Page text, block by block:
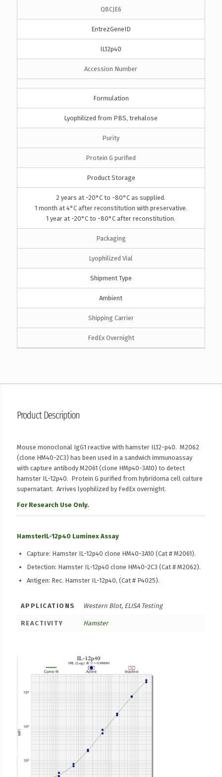
Q8CJE6
EntrezGeneID
IL12p40
Accession Number
Formulation
Lyophilized from PBS, trehalose
Purity
Protein G purified
Product Storage
2 years at -20°C to -80°C as supplied.
1 month at 4°C after reconstitution with preservative.
1 year at -20°C to -80°C after reconstitution.
Packaging
Lyophilized Vial
Shipment Type
Ambient
Shipping Carrier
FedEx Overnight
Product Description
Mouse monoclonal IgG1 reactive with hamster IL12-p40. M2062
(clone HM40-2C3) has been used in a sandwich immunoassay
with capture antibody M2061 (clone HMp40-3A10) to detect
hamster IL-12p40. Protein G purified from hybridoma cell culture
supernatant. Arrives lyophilized by FedEx overnight.
For Research Use Only.
HamsterIL-12p40 Luminex Assay
Capture: Hamster IL-12p40 clone HM40-3A10 (Cat # M2061).
Detection: Hamster IL-12p40 clone HM40-2C3 (Cat # M2062).
Antigen: Rec. Hamster IL-12p40, (Cat # P4025).
APPLICATIONS Western Blot, ELISA Testing
REACTIVITY Hamster